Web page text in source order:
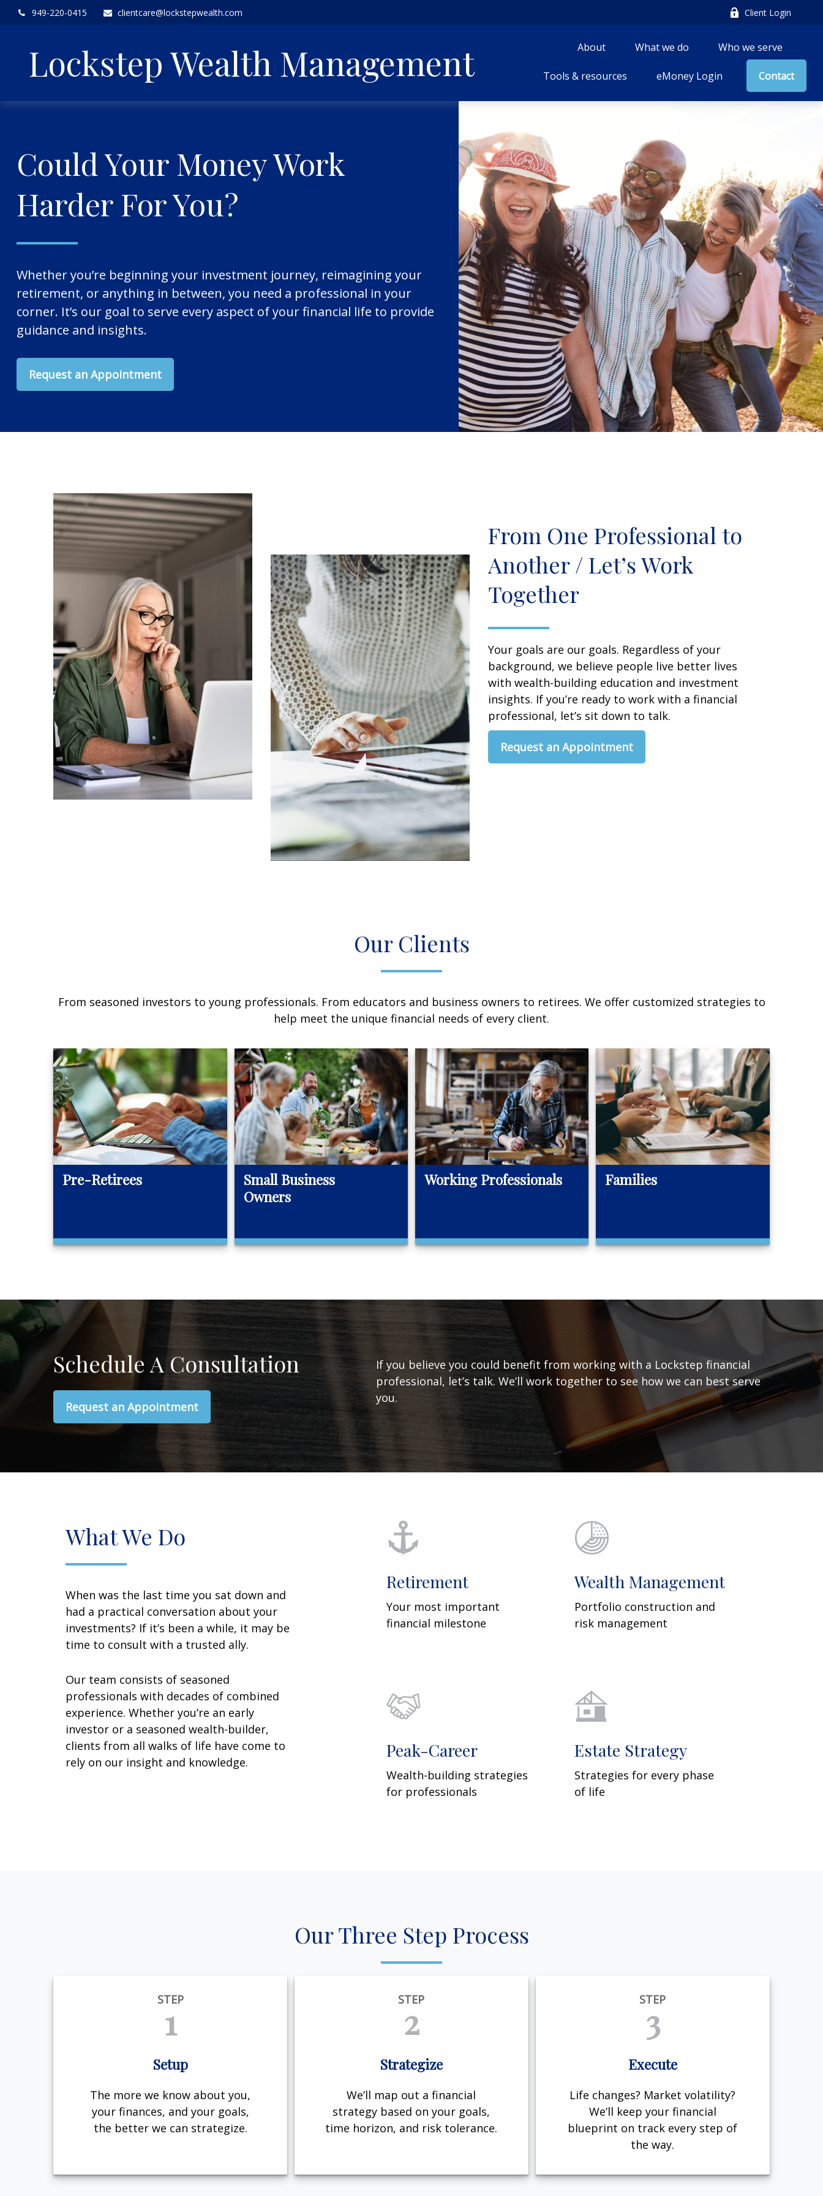
949-220-0415 clientcare@lockstepwealth.com Client Login
Lockstep Wealth Management About What we do Who we serve
Tools & resources eMoney Login Contact
Could Your Money Work
Harder For You?
Whether you’re beginning your investment journey, reimagining your
retirement, or anything in between, you need a professional in your
corner. It’s our goal to serve every aspect of your financial life to provide
guidance and insights.
Request an Appointment
From One Professional to
Another / Let’s Work
Together
Your goals are our goals. Regardless of your
background, we believe people live better lives
with wealth-building education and investment
insights. If you’re ready to work with a financial
professional, let’s sit down to talk.
Request an Appointment
Our Clients
From seasoned investors to young professionals. From educators and business owners to retirees. We offer customized strategies to
help meet the unique financial needs of every client.
Pre-Retirees
Small Business
Owners
Working Professionals Families
Schedule A Consultation
Request an Appointment
If you believe you could benefit from working with a Lockstep financial
professional, let’s talk. We’ll work together to see how we can best serve
you.
What We Do
When was the last time you sat down and
had a practical conversation about your
investments? If it’s been a while, it may be
time to consult with a trusted ally.
Our team consists of seasoned
professionals with decades of combined
experience. Whether you’re an early
investor or a seasoned wealth-builder,
clients from all walks of life have come to
rely on our insight and knowledge.
Retirement
Your most important
financial milestone
Wealth Management
Portfolio construction and
risk management
Peak-Career
Wealth-building strategies
for professionals
Estate Strategy
Strategies for every phase
of life
Our Three Step Process
STEP
1
Setup
The more we know about you,
your finances, and your goals,
the better we can strategize.
STEP
2
Strategize
We’ll map out a financial
strategy based on your goals,
time horizon, and risk tolerance.
STEP
3
Execute
Life changes? Market volatility?
We’ll keep your financial
blueprint on track every step of
the way.